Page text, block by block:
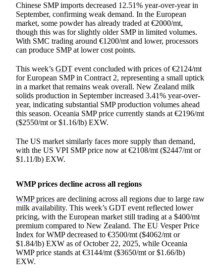
Chinese SMP imports decreased 12.51% year-over-year in
September, confirming weak demand. In the European
market, some powder has already traded at €2000/mt,
though this was for slightly older SMP in limited volumes.
With SMC trading around €1200/mt and lower, processors
can produce SMP at lower cost points.
This week’s GDT event concluded with prices of €2124/mt
for European SMP in Contract 2, representing a small uptick
in a market that remains weak overall. New Zealand milk
solids production in September increased 3.41% year-over-
year, indicating substantial SMP production volumes ahead
this season. Oceania SMP price currently stands at €2196/mt
($2550/mt or $1.16/lb) EXW.
The US market similarly faces more supply than demand,
with the US VPI SMP price now at €2108/mt ($2447/mt or
$1.11/lb) EXW.
WMP prices decline across all regions
WMP prices are declining across all regions due to large raw
milk availability. This week’s GDT event reflected lower
pricing, with the European market still trading at a $400/mt
premium compared to New Zealand. The EU Vesper Price
Index for WMP decreased to €3500/mt ($4062/mt or
$1.84/lb) EXW as of October 22, 2025, while Oceania
WMP price stands at €3144/mt ($3650/mt or $1.66/lb)
EXW.